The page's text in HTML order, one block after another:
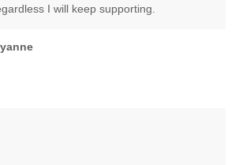
I will keep supporting.